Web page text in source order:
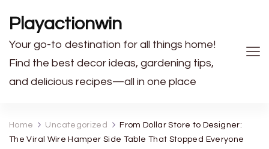
Playactionwin
Your go-to destination for all things home!
Find the best decor ideas, gardening tips,
and delicious recipes—all in one place
Home Uncategorized
From Dollar Store to Designer:
The Viral Wire Hamper Side Table That Stopped Everyone